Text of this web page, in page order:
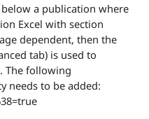
a publication where
Excel with section
dependent, then the
tab) is used to
The following
needs to be added: